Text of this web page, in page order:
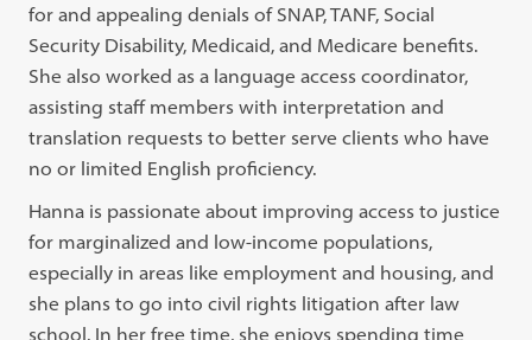
for and appealing denials of SNAP, TANF, Social
Security Disability, Medicaid, and Medicare benefits.
She also worked as a language access coordinator,
assisting staff members with interpretation and
translation requests to better serve clients who have
no or limited English proficiency.
Hanna is passionate about improving access to justice
for marginalized and low-income populations,
especially in areas like employment and housing, and
she plans to go into civil rights litigation after law
school. In her free time, she enjoys spending time